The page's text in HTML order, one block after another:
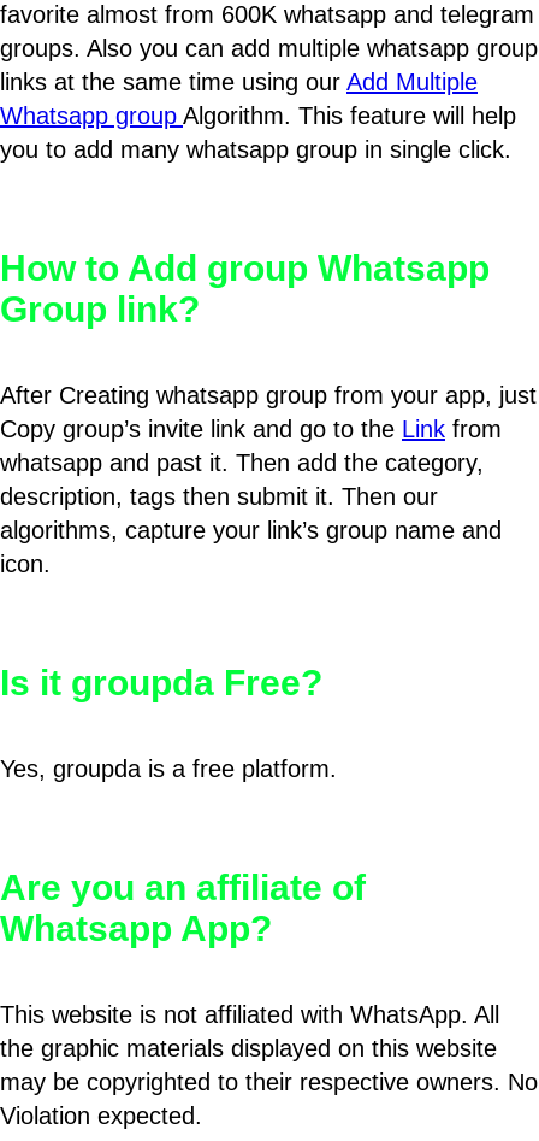
favorite almost from 600K whatsapp and telegram
groups. Also you can add multiple whatsapp group
links at the same time using our Add Multiple
Whatsapp group Algorithm. This feature will help
you to add many whatsapp group in single click.
How to Add group Whatsapp
Group link?
After Creating whatsapp group from your app, just
Copy group’s invite link and go to the Link from
whatsapp and past it. Then add the category,
description, tags then submit it. Then our
algorithms, capture your link’s group name and
icon.
Is it groupda Free?
Yes, groupda is a free platform.
Are you an affiliate of
Whatsapp App?
This website is not affiliated with WhatsApp. All
the graphic materials displayed on this website
may be copyrighted to their respective owners. No
Violation expected.